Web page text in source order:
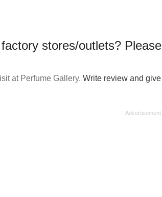
stores/outlets? Please
at Perfume Gallery. Write review and give